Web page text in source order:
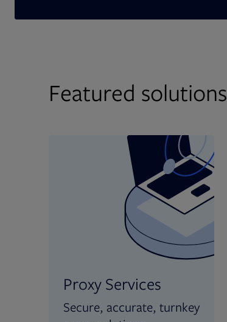
Featured solutions
Proxy Services
Secure, accurate, turnkey